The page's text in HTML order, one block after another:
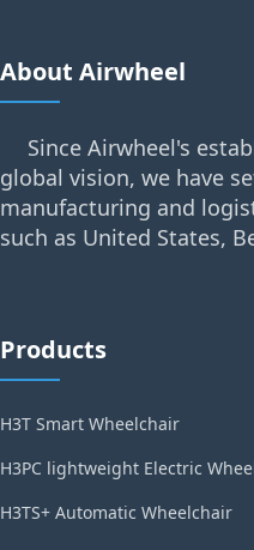
About Airwheel
Since Airwheel's
global vision, we have
manufacturing and
such as United States,
Products
H3T Smart Wheelchair
H3PC lightweight Electric
H3TS+ Automatic Wheelchair